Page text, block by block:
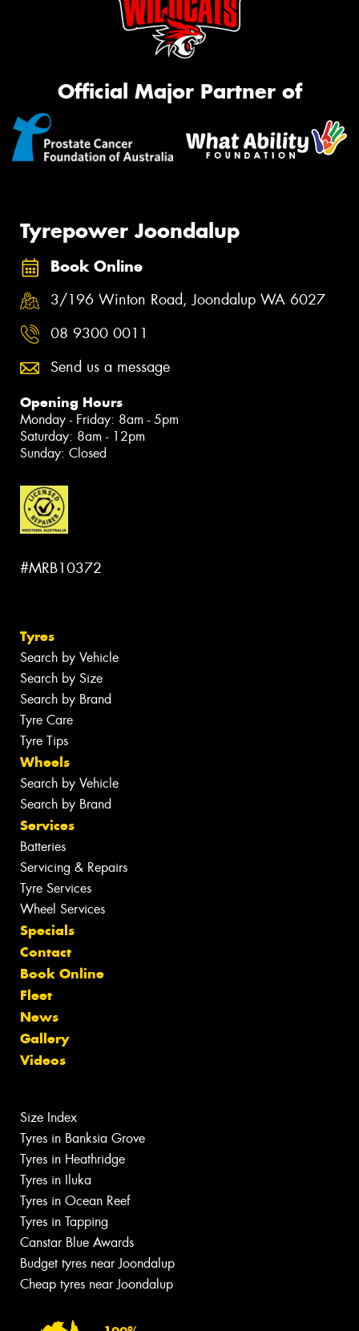
Official Major Partner of
Tyrepower Joondalup
Book Online
3/196 Winton Road, Joondalup WA 6027
08 9300 0011
Send us a message
Opening Hours
Monday - Friday: 8am - 5pm
Saturday: 8am - 12pm
Sunday: Closed
#MRB10372
Tyres
Search by Vehicle
Search by Size
Search by Brand
Tyre Care
Tyre Tips
Wheels
Search by Vehicle
Search by Brand
Services
Batteries
Servicing & Repairs
Tyre Services
Wheel Services
Specials
Contact
Book Online
Fleet
News
Gallery
Videos
Size Index
Tyres in Banksia Grove
Tyres in Heathridge
Tyres in Iluka
Tyres in Ocean Reef
Tyres in Tapping
Canstar Blue Awards
Budget tyres near Joondalup
Cheap tyres near Joondalup